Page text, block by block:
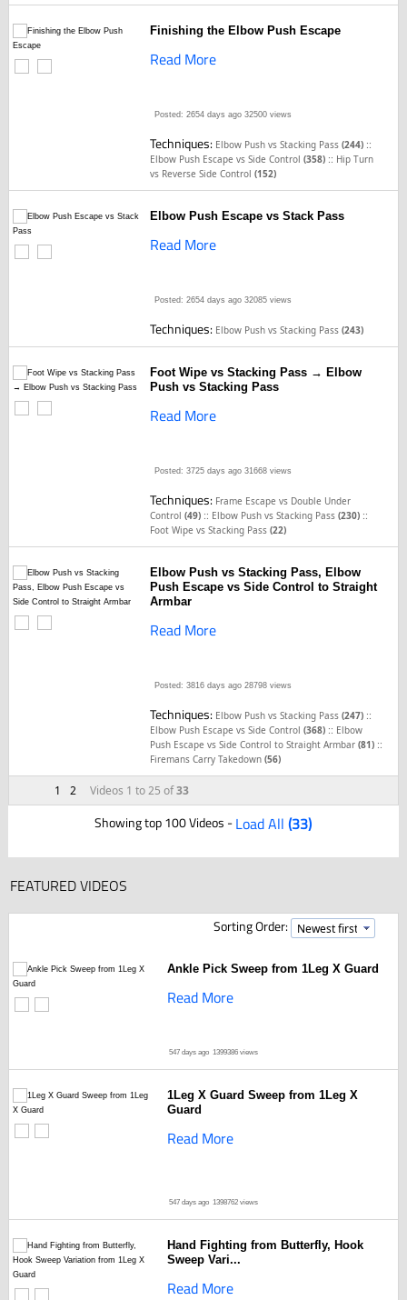
1 2 Videos 1 to 25 of33
Finishing the Elbow Push Escape
Read More
Posted: 2654 days ago 32500 views
Techniques: Elbow Push vs Stacking Pass(244) ::
Elbow Push Escape vs Side Control(358) :: Hip Turn
vs Reverse Side Control(152)
Elbow Push Escape vs Stack Pass
Read More
Posted: 2654 days ago 32085 views
Techniques: Elbow Push vs Stacking Pass(243)
Foot Wipe vs Stacking Pass → Elbow
Push vs Stacking Pass
Read More
Posted: 3725 days ago 31668 views
Techniques: Frame Escape vs Double Under
Control(49) :: Elbow Push vs Stacking Pass(230) ::
Foot Wipe vs Stacking Pass(22)
Elbow Push vs Stacking Pass, Elbow
Push Escape vs Side Control to Straight
Armbar
Read More
Posted: 3816 days ago 28798 views
Techniques: Elbow Push vs Stacking Pass(247) ::
Elbow Push Escape vs Side Control(368) :: Elbow
Push Escape vs Side Control to Straight Armbar(81) ::
Firemans Carry Takedown(56)
Showing top 100 Videos -Load All(33)
FEATURED VIDEOS
Sorting Order:
Ankle Pick Sweep from 1Leg X Guard
Read More
547 days ago 1399386 views
1Leg X Guard Sweep from 1Leg X
Guard
Read More
547 days ago 1398762 views
Hand Fighting from Butterfly, Hook
Sweep Vari...
Read More